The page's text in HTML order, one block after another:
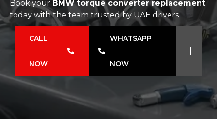
Book your BMW torque converter replacement
today with the team trusted by UAE drivers.
CALL
NOW
WHATSAPP
NOW